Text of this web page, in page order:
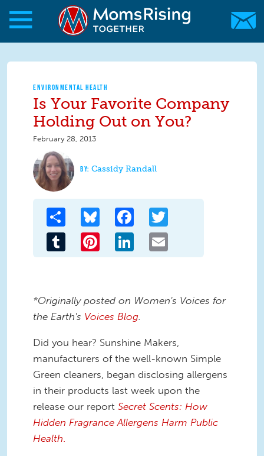
Skip to main content
Skip to main content
MomsRising.org
ENVIRONMENTAL HEALTH
Is Your Favorite Company
Holding Out on You?
February 28, 2013
Cassidy Randall
Share Bluesky Facebook
Tumblr Pinterest LinkedIn
*Originally posted on Women's Voices for
the Earth's Voices Blog
Did you hear? Sunshine Makers,
manufacturers of the well-known Simple
Green cleaners, began disclosing allergens
in their products last week upon the
release our report Secret Scents: How
Hidden Fragrance Allergens Harm Public
Health